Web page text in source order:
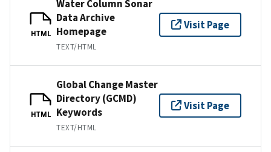
HTML
Water Column Sonar
Data Archive
Homepage
TEXT/HTML
Visit Page
HTML
Global Change Master
Directory (GCMD)
Keywords
TEXT/HTML
Visit Page